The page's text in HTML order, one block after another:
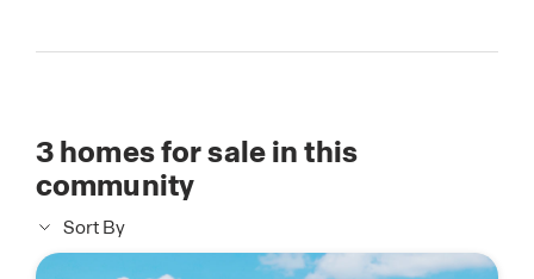
3homes for sale in this
community
Sort By